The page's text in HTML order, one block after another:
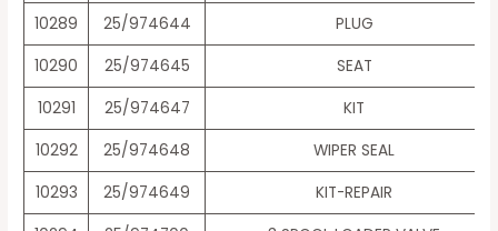
10289
25/974644
PLUG
10290
25/974645
SEAT
10291
25/974647
KIT
10292
25/974648
WIPER SEAL
10293
25/974649
KIT-REPAIR